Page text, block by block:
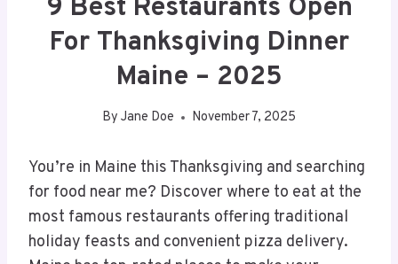
9 Best Restaurants Open
For Thanksgiving Dinner
Maine – 2025
By Jane Doe November 7, 2025
You’re in Maine this Thanksgiving and searching
for food near me? Discover where to eat at the
most famous restaurants offering traditional
holiday feasts and convenient pizza delivery.